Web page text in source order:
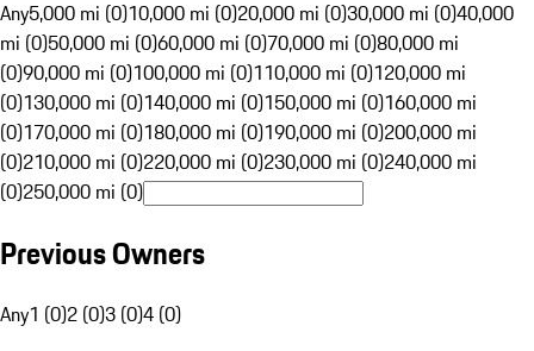
Any5,000 mi (0)10,000 mi (0)20,000 mi (0)30,000 mi (0)40,000
mi (0)50,000 mi (0)60,000 mi (0)70,000 mi (0)80,000 mi
(0)90,000 mi (0)100,000 mi (0)110,000 mi (0)120,000 mi
(0)130,000 mi (0)140,000 mi (0)150,000 mi (0)160,000 mi
(0)170,000 mi (0)180,000 mi (0)190,000 mi (0)200,000 mi
(0)210,000 mi (0)220,000 mi (0)230,000 mi (0)240,000 mi
(0)250,000 mi (0)
Previous Owners
Any1 (0)2 (0)3 (0)4 (0)